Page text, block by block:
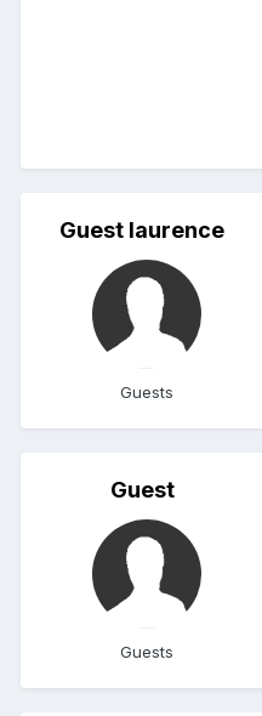
Guest laurence
Guests
Guest
Guests